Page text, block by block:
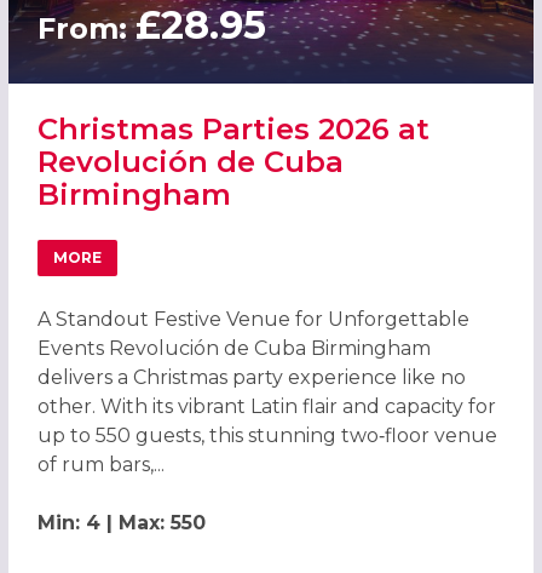
From:£28.95
Christmas Parties 2026 at
Revolución de Cuba
Birmingham
MORE
ABOUT CHRISTMAS PARTIES 2026 AT REVOLUCIÓN DE
A Standout Festive Venue for Unforgettable
Events Revolución de Cuba Birmingham
delivers a Christmas party experience like no
other. With its vibrant Latin flair and capacity for
up to 550 guests, this stunning two‑floor venue
of rum bars,...
Min: 4 | Max: 550